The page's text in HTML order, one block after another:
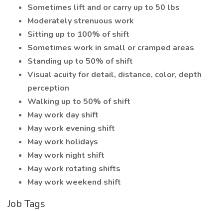
Sometimes lift and or carry up to 50 lbs
Moderately strenuous work
Sitting up to 100% of shift
Sometimes work in small or cramped areas
Standing up to 50% of shift
Visual acuity for detail, distance, color, depth
perception
Walking up to 50% of shift
May work day shift
May work evening shift
May work holidays
May work night shift
May work rotating shifts
May work weekend shift
Job Tags